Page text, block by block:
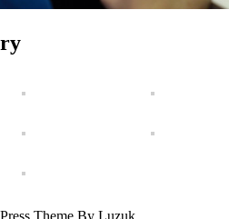
Theme By Luzuk